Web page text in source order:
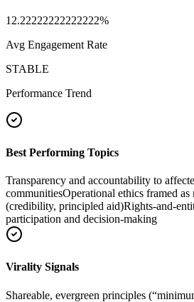
12.22222222222222%
Avg Engagement Rate
STABLE
Performance Trend
Best Performing Topics
Transparency and accountability to
communitiesOperational ethics framed as
(credibility, principled aid)Rights-and-
participation and decision-making
Virality Signals
Shareable, evergreen principles